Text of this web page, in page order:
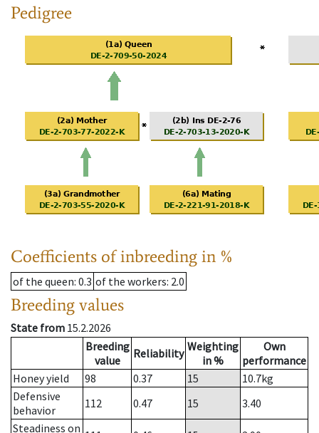
Pedigree
Coefficients of inbreeding in %
of the queen: 0.3 of the workers: 2.0
Breeding values
State from 15.2.2026
Breeding
value
Reliability Weighting
in %
Own
performance
Honey yield
98 0.37 15 10.7kg
Defensive
behavior
112 0.47 15
3.40
Steadiness on